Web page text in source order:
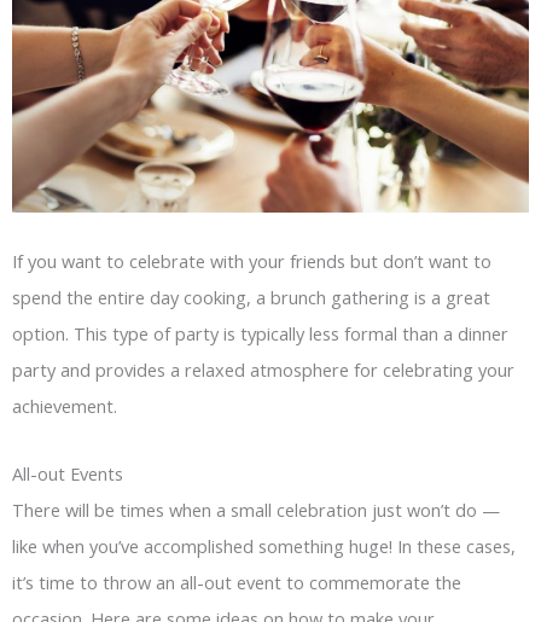
If you want to celebrate with your friends but don’t want to
spend the entire day cooking, a brunch gathering is a great
option. This type of party is typically less formal than a dinner
party and provides a relaxed atmosphere for celebrating your
achievement.
All-out Events
There will be times when a small celebration just won’t do —
like when you’ve accomplished something huge! In these cases,
it’s time to throw an all-out event to commemorate the